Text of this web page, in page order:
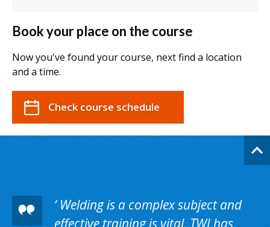
Book your place on the course
Now you've found your course, next find a location
and a time.
Check course schedule
Welding is a complex subject and
effective training is vital, TWI has